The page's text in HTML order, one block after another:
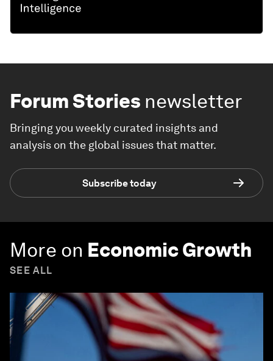
Forum Stories newsletter
Bringing you weekly curated insights and
analysis on the global issues that matter.
Subscribe today
More on Economic Growth
SEE ALL